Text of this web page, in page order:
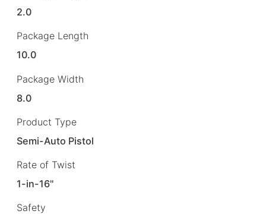
2.0
Package Length
10.0
Package Width
8.0
Product Type
Semi-Auto Pistol
Rate of Twist
1-in-16"
Safety